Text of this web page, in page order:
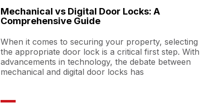
Mechanical vs Digital Door Locks: A
Comprehensive Guide
When it comes to securing your property, selecting
the appropriate door lock is a critical first step. With
advancements in technology, the debate between
mechanical and digital door locks has